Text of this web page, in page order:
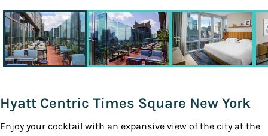
Hyatt Centric Times Square New York
Enjoy your cocktail with an expansive view of the city at the